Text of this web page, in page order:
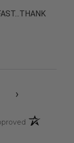
›
(opens in a